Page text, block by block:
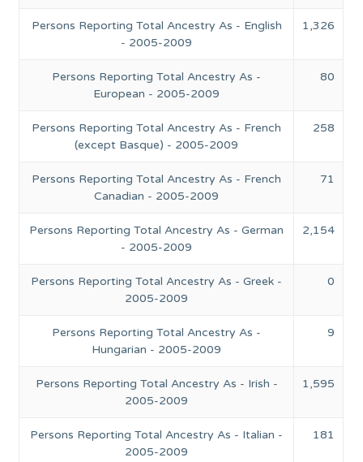
Persons Reporting Total Ancestry As - English
- 2005-2009
1,326
Persons Reporting Total Ancestry As -
European - 2005-2009
80
Persons Reporting Total Ancestry As - French
(except Basque) - 2005-2009
258
Persons Reporting Total Ancestry As - French
Canadian - 2005-2009
71
Persons Reporting Total Ancestry As - German
- 2005-2009
2,154
Persons Reporting Total Ancestry As - Greek -
2005-2009
0
Persons Reporting Total Ancestry As -
Hungarian - 2005-2009
9
Persons Reporting Total Ancestry As - Irish -
2005-2009
1,595
Persons Reporting Total Ancestry As - Italian -
2005-2009
181